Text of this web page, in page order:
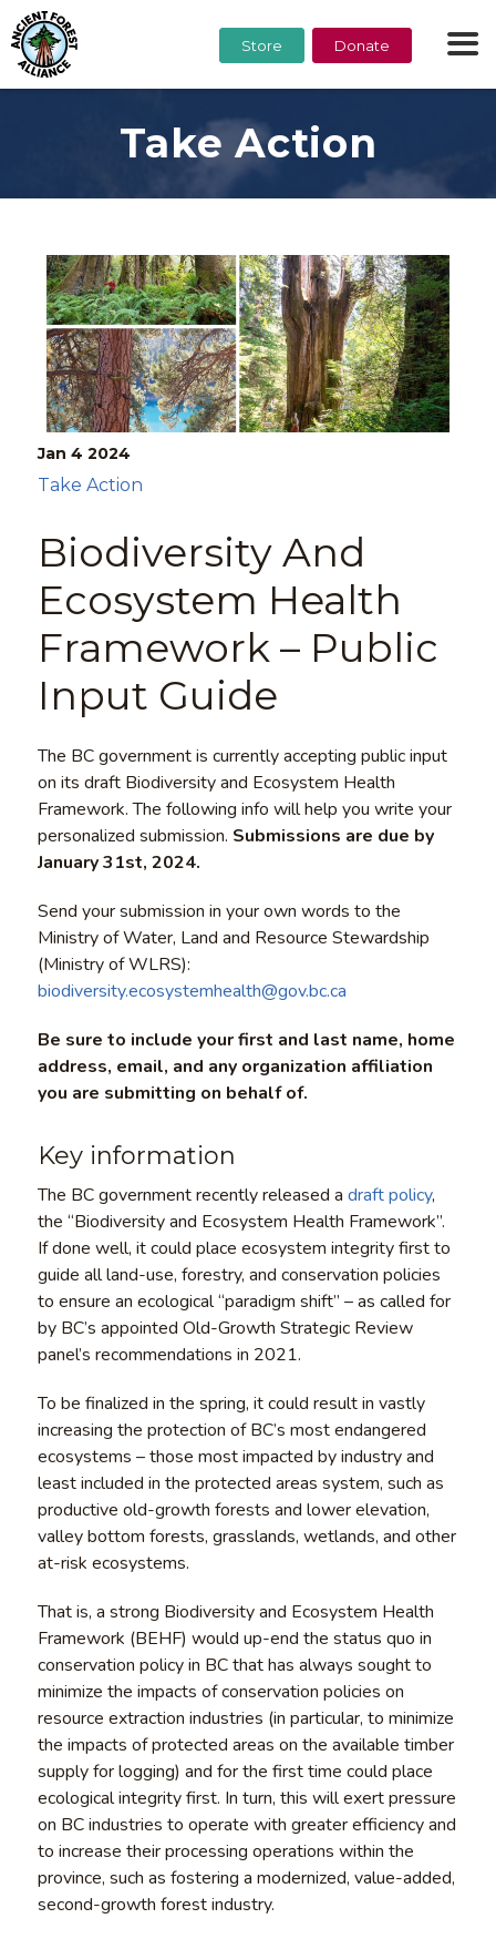
Store Donate
Take Action
Jan 4 2024
Biodiversity And
Ecosystem Health
Framework – Public
Input Guide
Take Action
The BC government is currently accepting public input
on its draft Biodiversity and Ecosystem Health
Framework. The following info will help you write your
personalized submission. Submissions are due by
January 31st, 2024.
Send your submission in your own words to the
Ministry of Water, Land and Resource Stewardship
(Ministry of WLRS):
biodiversity.ecosystemhealth@gov.bc.ca
Be sure to include your first and last name, home
address, email, and any organization affiliation
you are submitting on behalf of.
Key information
The BC government recently released a draft policy,
the “Biodiversity and Ecosystem Health Framework”.
If done well, it could place ecosystem integrity first to
guide all land-use, forestry, and conservation policies
to ensure an ecological “paradigm shift” – as called for
by BC’s appointed Old-Growth Strategic Review
panel’s recommendations in 2021.
To be finalized in the spring, it could result in vastly
increasing the protection of BC’s most endangered
ecosystems – those most impacted by industry and
least included in the protected areas system, such as
productive old-growth forests and lower elevation,
valley bottom forests, grasslands, wetlands, and other
at-risk ecosystems.
That is, a strong Biodiversity and Ecosystem Health
Framework (BEHF) would up-end the status quo in
conservation policy in BC that has always sought to
minimize the impacts of conservation policies on
resource extraction industries (in particular, to minimize
the impacts of protected areas on the available timber
supply for logging) and for the first time could place
ecological integrity first. In turn, this will exert pressure
on BC industries to operate with greater efficiency and
to increase their processing operations within the
province, such as fostering a modernized, value-added,
second-growth forest industry.